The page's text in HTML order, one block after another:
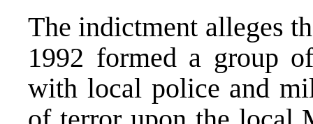
The indictment alleges
1992 formed a group
with local police and